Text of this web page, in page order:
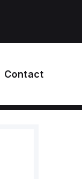
Contact